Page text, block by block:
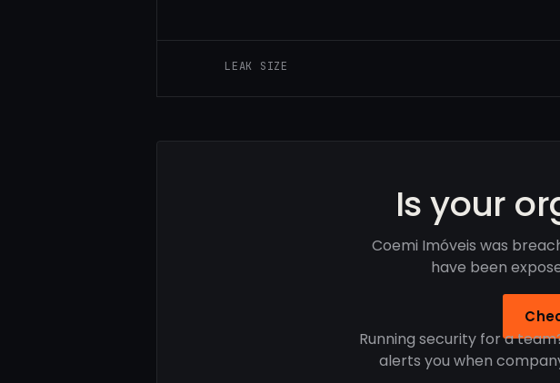
LEAK SIZE
Is your
Coemi Imóveis was
have been
Running security for a
alerts you when